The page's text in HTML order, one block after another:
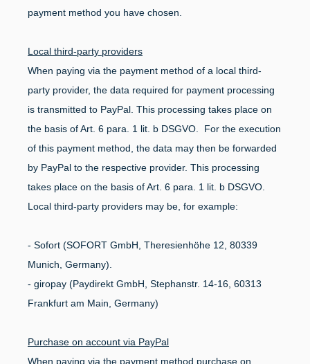
payment method you have chosen.
Local third-party providers
When paying via the payment method of a local third-
party provider, the data required for payment processing
is transmitted to PayPal. This processing takes place on
the basis of Art. 6 para. 1 lit. b DSGVO. For the execution
of this payment method, the data may then be forwarded
by PayPal to the respective provider. This processing
takes place on the basis of Art. 6 para. 1 lit. b DSGVO.
Local third-party providers may be, for example:
- Sofort (SOFORT GmbH, Theresienhöhe 12, 80339
Munich, Germany).
- giropay (Paydirekt GmbH, Stephanstr. 14-16, 60313
Frankfurt am Main, Germany)
Purchase on account via PayPal
When paying via the payment method purchase on